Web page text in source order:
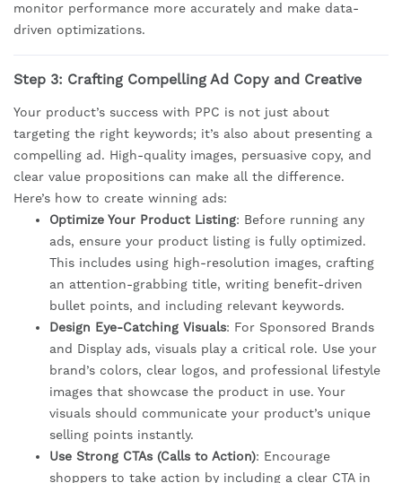
monitor performance more accurately and make data-
driven optimizations.
Step 3: Crafting Compelling Ad Copy and Creative
Your product’s success with PPC is not just about
targeting the right keywords; it’s also about presenting a
compelling ad. High-quality images, persuasive copy, and
clear value propositions can make all the difference.
Here’s how to create winning ads:
Optimize Your Product Listing: Before running any
ads, ensure your product listing is fully optimized.
This includes using high-resolution images, crafting
an attention-grabbing title, writing benefit-driven
bullet points, and including relevant keywords.
Design Eye-Catching Visuals: For Sponsored Brands
and Display ads, visuals play a critical role. Use your
brand’s colors, clear logos, and professional lifestyle
images that showcase the product in use. Your
visuals should communicate your product’s unique
selling points instantly.
Use Strong CTAs (Calls to Action): Encourage
shoppers to take action by including a clear CTA in